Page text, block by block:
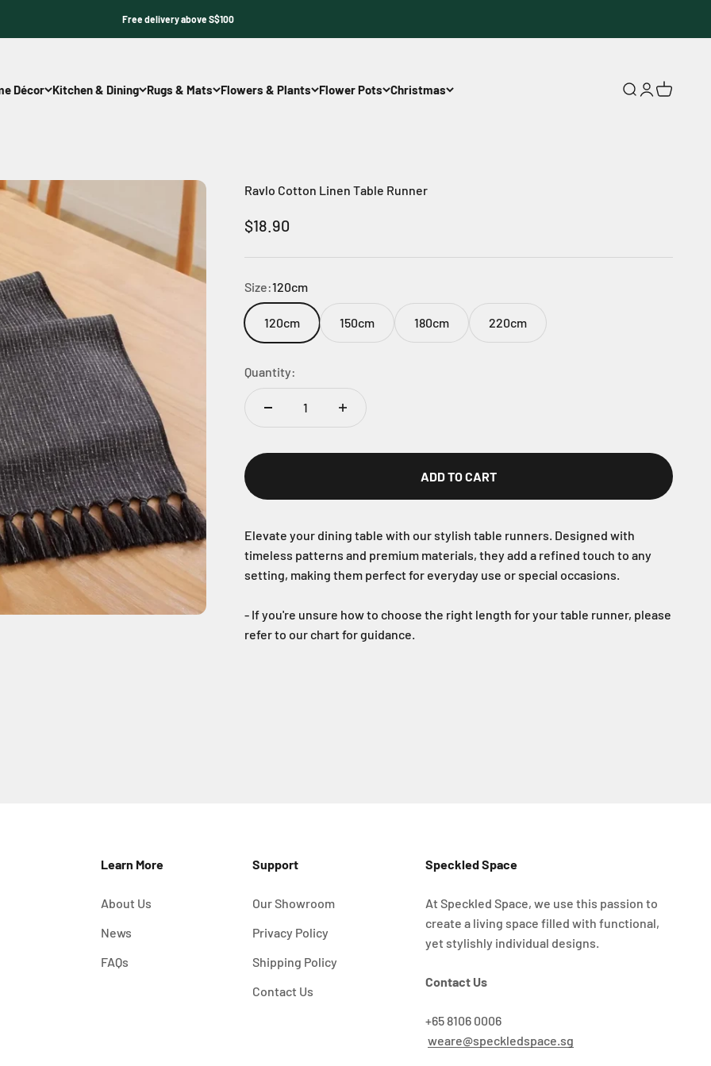
Free delivery above S$100
Décor Kitchen & Dining Rugs & Mats Flowers & Plants Flower Pots Christmas Open search
OpenOpen cart
Ravlo Cotton Linen Table Runner
Sale price
$18.90
Size:120cm
120cm 150cm 180cm 220cm
Quantity:
ADD TO CART
Elevate your dining table with our stylish table runners. Designed with
timeless patterns and premium materials, they add a refined touch to any
setting, making them perfect for everyday use or special occasions.
- If you're unsure how to choose the right length for your table runner, please
refer to our chart for guidance.
Learn More
About Us
News
FAQs
Support
Our Showroom
Privacy Policy
Shipping Policy
Contact Us
Speckled Space
At Speckled Space, we use this passion to
create a living space filled with functional,
yet stylishly individual designs.
Contact Us
+65 8106 0006
weare@speckledspace.sg